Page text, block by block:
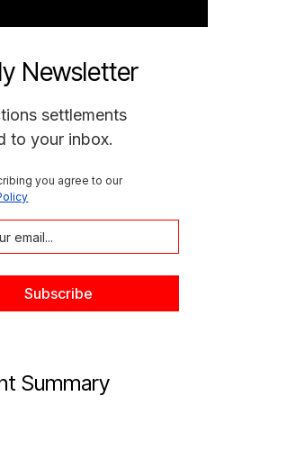
Newsletter
settlements
to your inbox.
you agree to our
Summary